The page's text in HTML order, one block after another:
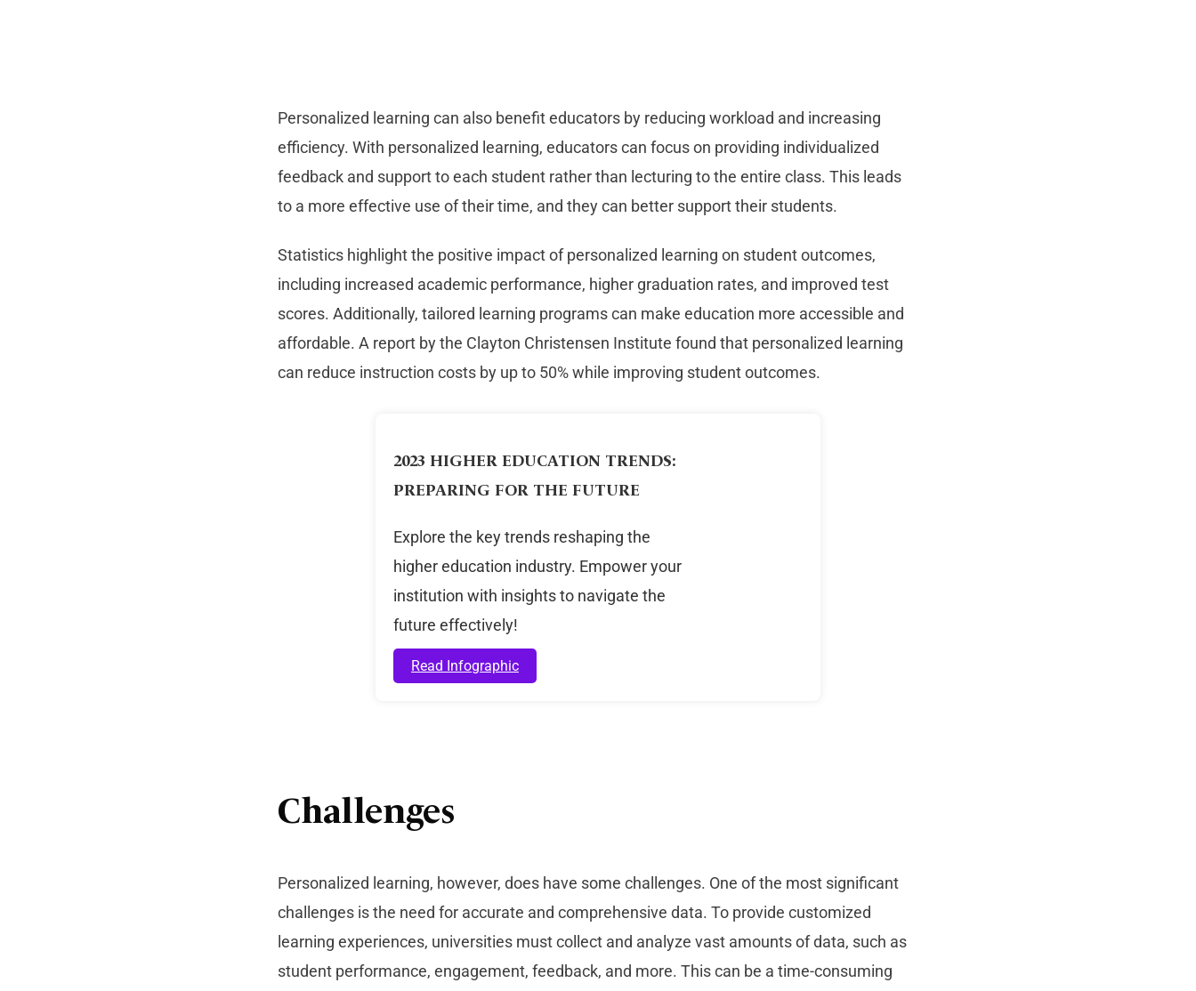
Personalized learning can also benefit educators by reducing workload and increasing
efficiency. With personalized learning, educators can focus on providing individualized
feedback and support to each student rather than lecturing to the entire class. This leads
to a more effective use of their time, and they can better support their students.
Statistics highlight the positive impact of personalized learning on student outcomes,
including increased academic performance, higher graduation rates, and improved test
scores. Additionally, tailored learning programs can make education more accessible and
affordable. A report by the Clayton Christensen Institute found that personalized learning
can reduce instruction costs by up to 50% while improving student outcomes.
2023 HIGHER EDUCATION TRENDS:
PREPARING FOR THE FUTURE
Explore the key trends reshaping the
higher education industry. Empower your
institution with insights to navigate the
future effectively!
Read Infographic
Challenges
Personalized learning, however, does have some challenges. One of the most significant
challenges is the need for accurate and comprehensive data. To provide customized
learning experiences, universities must collect and analyze vast amounts of data, such as
student performance, engagement, feedback, and more. This can be a time-consuming